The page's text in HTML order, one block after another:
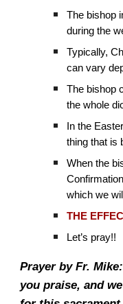
The bishop
during the
Typically,
can vary
The bishop
the whole
In the
thing that is
When the
which we
THE
Let’s pray!!
Prayer by Fr.
you praise, and